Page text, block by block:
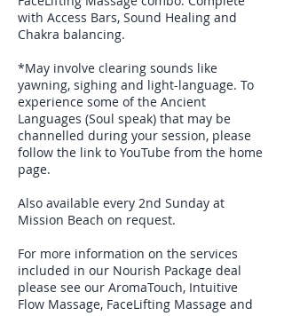
with Access Bars, Sound Healing and
Chakra balancing.
*May involve clearing sounds like
yawning, sighing and light-language. To
experience some of the Ancient
Languages (Soul speak) that may be
channelled during your session, please
follow the link to YouTube from the home
page.
Also available every 2nd Sunday at
Mission Beach on request.
For more information on the services
included in our Nourish Package deal
please see our AromaTouch, Intuitive
Flow Massage, FaceLifting Massage and